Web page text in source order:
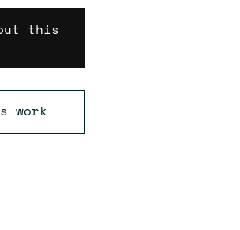
this
work